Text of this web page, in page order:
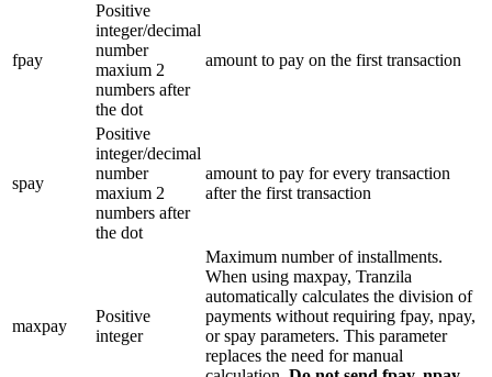
fpay
Positive
integer/decimal
number
maxium 2
numbers after
the dot
amount to pay on the first transaction
spay
Positive
integer/decimal
number
maxium 2
numbers after
the dot
amount to pay for every transaction
after the first transaction
maxpay
Positive
integer
Maximum number of installments.
When using maxpay, Tranzila
automatically calculates the division of
payments without requiring fpay, npay,
or spay parameters. This parameter
replaces the need for manual